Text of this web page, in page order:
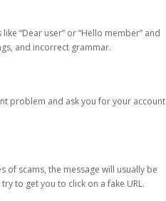
“Dear user” or “Hello member” and
and incorrect grammar.
problem and ask you for your account
of scams, the message will usually be
to get you to click on a fake URL.